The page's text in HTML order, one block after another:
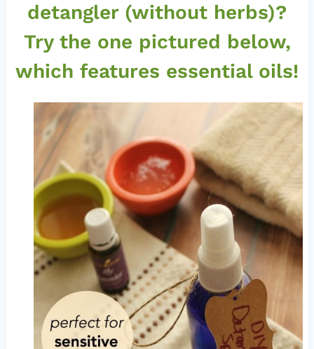
detangler (without herbs)?
Try the one pictured below,
which features essential oils!